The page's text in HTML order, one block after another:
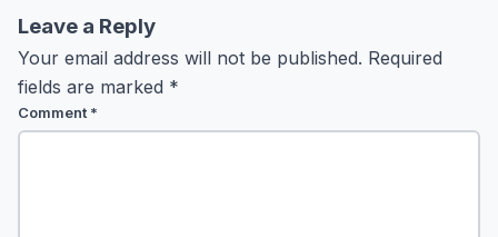
Leave a Reply
Your email address will not be published. Required
fields are marked *
Comment*